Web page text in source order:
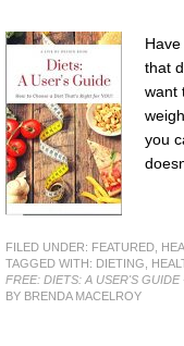
that
want
you
FILED UNDER: FEATURED
TAGGED WITH: DIETING
FREE: DIETS: A USER'S
BY BRENDA MACELROY